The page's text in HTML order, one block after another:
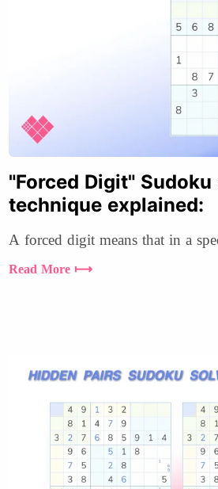
"Forced Digit"
technique explained:
A forced digit means that in a
Read More ⟼